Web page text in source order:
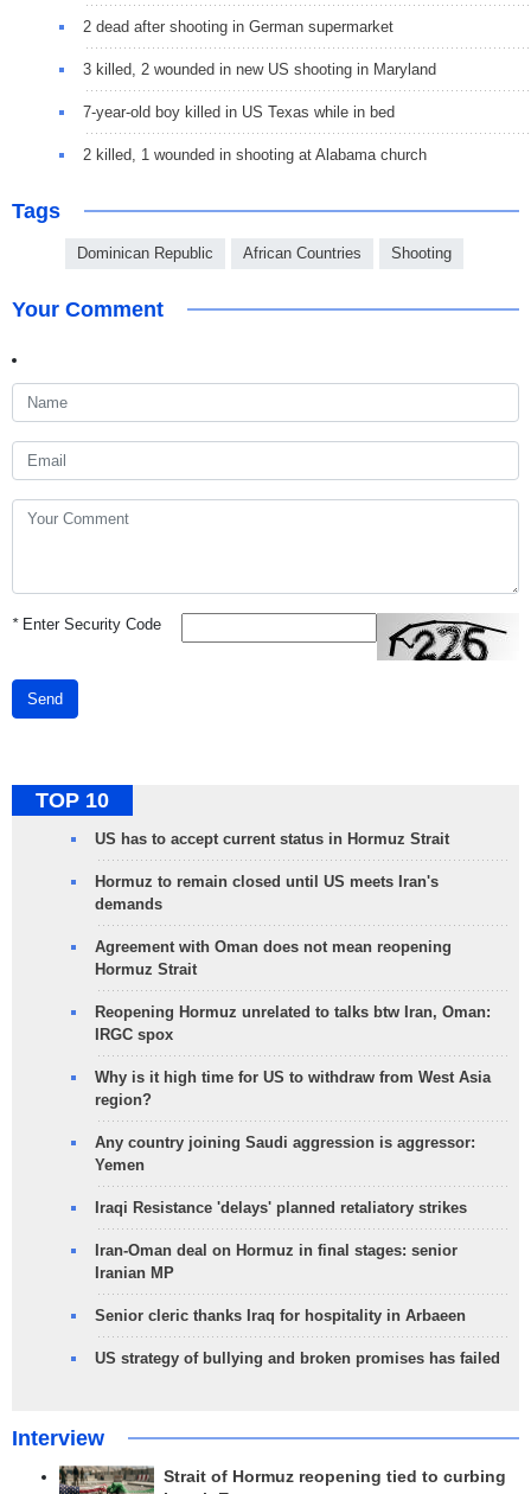
2 dead after shooting in German supermarket
3 killed, 2 wounded in new US shooting in Maryland
7-year-old boy killed in US Texas while in bed
2 killed, 1 wounded in shooting at Alabama church
Tags
Dominican Republic African Countries Shooting
Your Comment
*Enter Security Code
Send
TOP 10
US has to accept current status in Hormuz Strait
Hormuz to remain closed until US meets Iran's
demands
Agreement with Oman does not mean reopening
Hormuz Strait
Reopening Hormuz unrelated to talks btw Iran, Oman:
IRGC spox
Why is it high time for US to withdraw from West Asia
region?
Any country joining Saudi aggression is aggressor:
Yemen
Iraqi Resistance 'delays' planned retaliatory strikes
Iran-Oman deal on Hormuz in final stages: senior
Iranian MP
Senior cleric thanks Iraq for hospitality in Arbaeen
US strategy of bullying and broken promises has failed
Interview
Strait of Hormuz reopening tied to curbing